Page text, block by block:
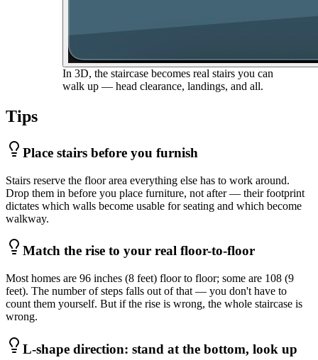
In 3D, the staircase becomes real stairs you can
walk up — head clearance, landings, and all.
Tips
Place stairs before you furnish
Stairs reserve the floor area everything else has to work around.
Drop them in before you place furniture, not after — their footprint
dictates which walls become usable for seating and which become
walkway.
Match the rise to your real floor-to-floor
Most homes are 96 inches (8 feet) floor to floor; some are 108 (9
feet). The number of steps falls out of that — you don't have to
count them yourself. But if the rise is wrong, the whole staircase is
wrong.
L-shape direction: stand at the bottom, look up